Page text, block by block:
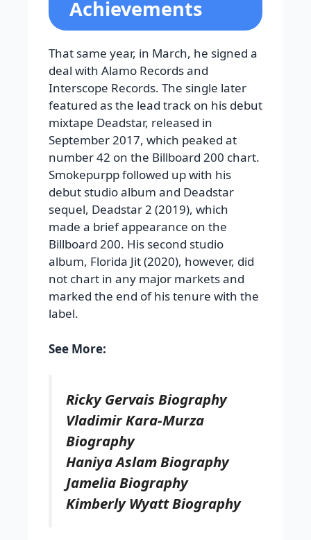
Achievements
That same year, in March, he signed a
deal with Alamo Records and
Interscope Records. The single later
featured as the lead track on his debut
mixtape Deadstar, released in
September 2017, which peaked at
number 42 on the Billboard 200 chart.
Smokepurpp followed up with his
debut studio album and Deadstar
sequel, Deadstar 2 (2019), which
made a brief appearance on the
Billboard 200. His second studio
album, Florida Jit (2020), however, did
not chart in any major markets and
marked the end of his tenure with the
label.
See More:
Ricky Gervais Biography
Vladimir Kara-Murza
Biography
Haniya Aslam Biography
Jamelia Biography
Kimberly Wyatt Biography